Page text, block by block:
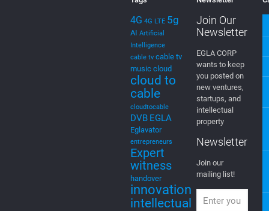
Tags
4G 4G LTE 5g
AI Artificial
Intelligence
cable tv cable tv
music cloud
cloud to
cable
cloudtocable
DVBEGLA
Newsletter
Join Our
Newsletter
EGLA CORP
you posted on
new ventures,
intellectual